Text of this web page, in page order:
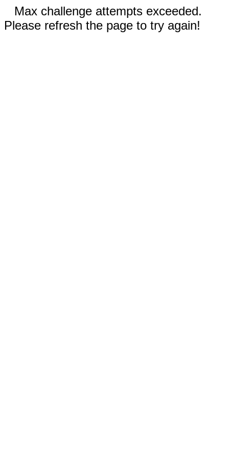
Max challenge attempts exceeded.
Please refresh the page to try again!